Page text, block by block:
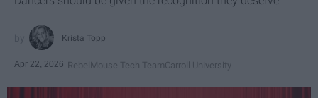
Krista Topp
Apr 22, 2026 RebelMouse Tech TeamCarroll University